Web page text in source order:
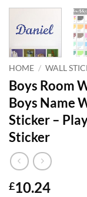
HOME / WALL
Boys Room
Boys Name
Sticker –
Sticker
£10.24